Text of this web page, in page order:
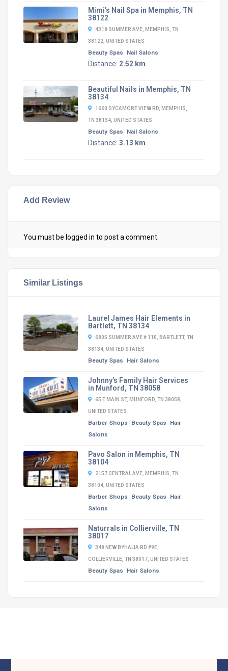
Mimi’s Nail Spa in Memphis, TN
38122
4318 SUMMER AVE, MEMPHIS, TN
38122, UNITED STATES
Beauty Spas Nail Salons
Distance: 2.52 km
Beautiful Nails in Memphis, TN
38134
1660 SYCAMORE VIEW RD, MEMPHIS,
TN 38134, UNITED STATES
Beauty Spas Nail Salons
Distance: 3.13 km
Add Review
You must be logged in to post a comment.
Similar Listings
Laurel James Hair Elements in
Bartlett, TN 38134
6805 SUMMER AVE # 110, BARTLETT, TN
38134, UNITED STATES
Beauty Spas Hair Salons
Johnny’s Family Hair Services
in Munford, TN 38058
65 E MAIN ST, MUNFORD, TN 38058,
UNITED STATES
Barber Shops Beauty Spas
Hair
Salons
Pavo Salon in Memphis, TN
38104
2157 CENTRAL AVE, MEMPHIS, TN
38104, UNITED STATES
Barber Shops Beauty Spas
Hair
Salons
Naturrals in Collierville, TN
38017
348 NEW BYHALIA RD #9E,
COLLIERVILLE, TN 38017, UNITED STATES
Beauty Spas Hair Salons